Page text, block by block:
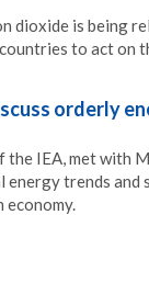
dioxide is being
to act on
orderly
IEA, met with
energy trends and